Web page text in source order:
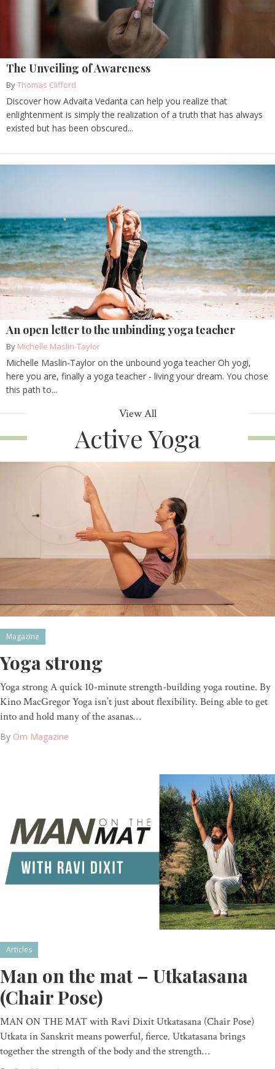
The Unveiling of Awareness
ByThomas Clifford
Discover how Advaita Vedanta can help you realize that
enlightenment is simply the realization of a truth that has always
existed but has been obscured...
An open letter to the unbinding yoga teacher
By Michelle Maslin-Taylor
Michelle Maslin-Taylor on the unbound yoga teacher Oh yogi,
here you are, finally a yoga teacher - living your dream. You chose
this path to...
View All
Active Yoga
Magazine
Yoga strong
Yoga strong A quick 10-minute strength-building yoga routine. By
Kino MacGregor Yoga isn’t just about flexibility. Being able to get
into and hold many of the asanas…
By Om Magazine
Articles
Man on the mat – Utkatasana
(Chair Pose)
MAN ON THE MAT with Ravi Dixit Utkatasana (Chair Pose)
Utkata in Sanskrit means powerful, fierce. Utkatasana brings
together the strength of the body and the strength…